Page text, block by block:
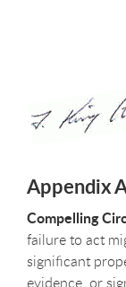
Appendix
Compelling
failure to act
significant
evidence, or